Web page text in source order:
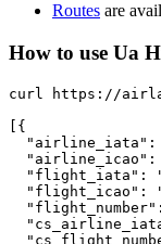
Routes are
How to use Ua
curl https://
[{
"airline_iata":
"airline_icao":
"flight_iata":
"flight_icao":